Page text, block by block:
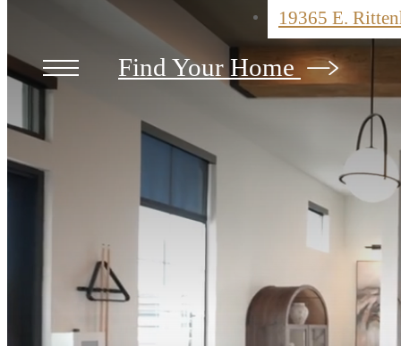
19365 E.
Find Your Home